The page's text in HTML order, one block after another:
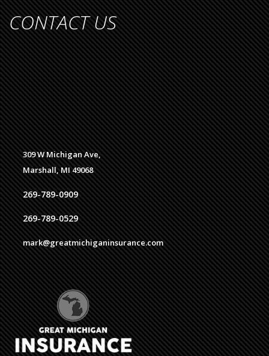
CONTACT US
309 W Michigan Ave,
Marshall, MI 49068
269-789-0909
269-789-0529
mark@greatmichiganinsurance.com